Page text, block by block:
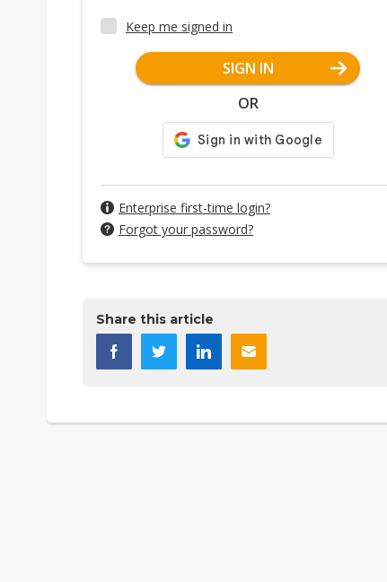
Keep me signed in
SIGN IN
OR
Enterprise first-time login?
Forgot your password?
Share this article